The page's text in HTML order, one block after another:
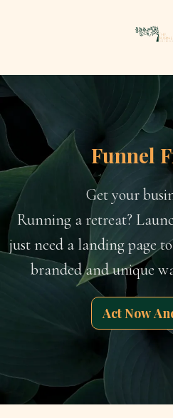
Funnel
Get your
Running a retreat?
just need a landing page
branded and unique
Act Now